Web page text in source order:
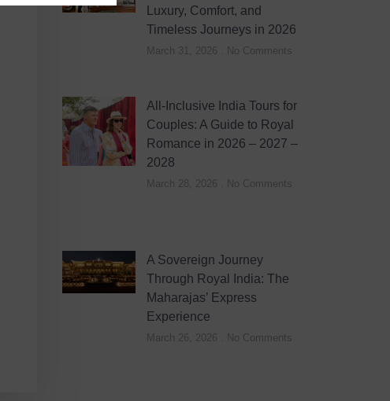
Luxury, Comfort, and
Timeless Journeys in 2026
March 31, 2026 No Comments
All-Inclusive India Tours for
Couples: A Guide to Royal
Romance in 2026 – 2027 –
2028
March 28, 2026 No Comments
A Sovereign Journey
Through Royal India: The
Maharajas’ Express
Experience
March 26, 2026 No Comments